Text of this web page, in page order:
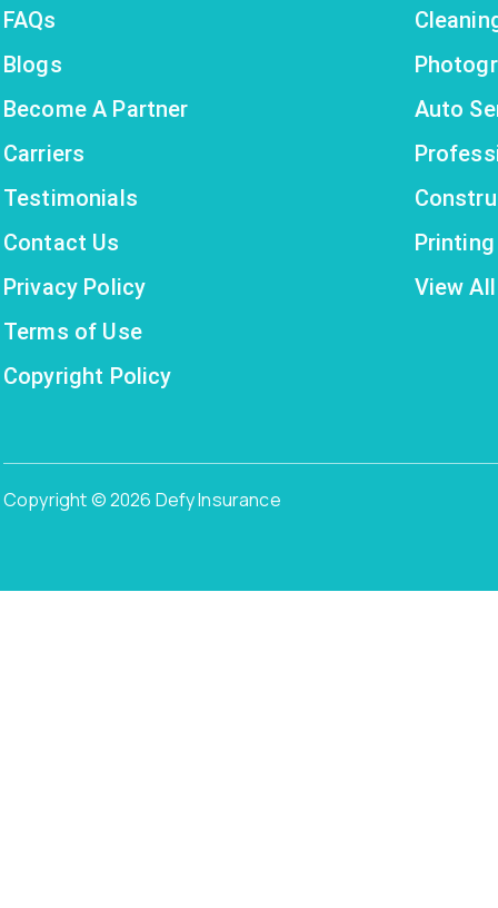
FAQs
Blogs
Become A Partner
Carriers
Testimonials
Contact Us
Privacy Policy
Terms of Use
Copyright Policy
Auto
View
Copyright © 2026 Defy Insurance